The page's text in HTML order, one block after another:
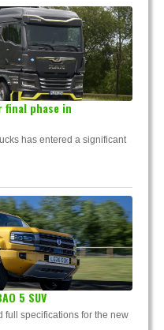
final phase in
has entered a significant
5 SUV
full specifications for the new